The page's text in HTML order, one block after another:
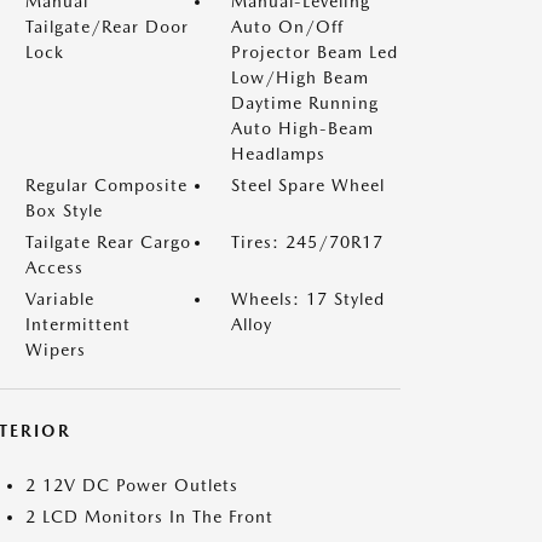
Tailgate/Rear Door
Lock
Auto On/Off
Projector Beam Led
Low/High Beam
Daytime Running
Auto High-Beam
Headlamps
Regular Composite
Box Style
Steel Spare Wheel
Tailgate Rear Cargo
Access
Tires: 245/70R17
Variable
Intermittent
Wipers
Wheels: 17 Styled
Alloy
2 12V DC Power Outlets
2 LCD Monitors In The Front